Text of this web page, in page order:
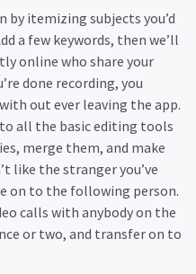
itemizing subjects you’d
a few keywords, then we’ll
online who share your
done recording, you
out ever leaving the app.
to all the basic editing tools
merge them, and make
like the stranger you’ve
on to the following person.
calls with anybody on the
or two, and transfer on to